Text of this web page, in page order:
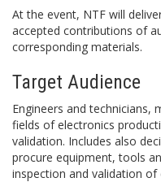
At the event, NTF will
accepted contributions of
corresponding materials.
Target Audience
Engineers and technicians,
fields of electronics
validation. Includes also
procure equipment, tools
inspection and validation of